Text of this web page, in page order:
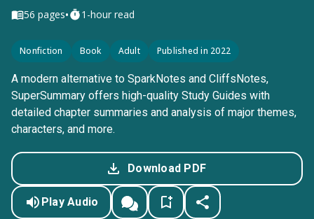
56 pages• 1-hour read
Nonfiction Book Adult Published in 2022
A modern alternative to SparkNotes and CliffsNotes,
SuperSummary offers high-quality Study Guides with
detailed chapter summaries and analysis of major themes,
characters, and more.
Download PDF
Play Audio